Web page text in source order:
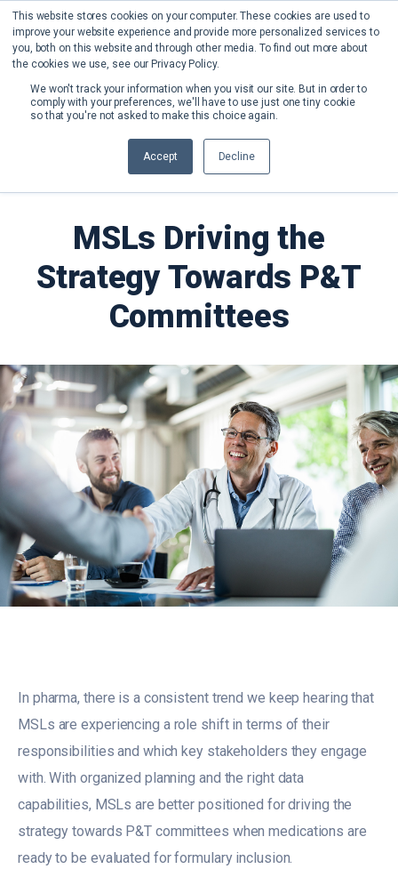
This website stores cookies on your computer. These cookies are used to
improve your website experience and provide more personalized services to
you, both on this website and through other media. To find out more about
the cookies we use, see our Privacy Policy.
We won't track your information when you visit our site. But in order to
comply with your preferences, we'll have to use just one tiny cookie
so that you're not asked to make this choice again.
Accept Decline
MSLs Driving the
Strategy Towards P&T
Committees
In pharma, there is a consistent trend we keep hearing that
MSLs are experiencing a role shift in terms of their
responsibilities and which key stakeholders they engage
with. With organized planning and the right data
capabilities, MSLs are better positioned for driving the
strategy towards P&T committees when medications are
ready to be evaluated for formulary inclusion.